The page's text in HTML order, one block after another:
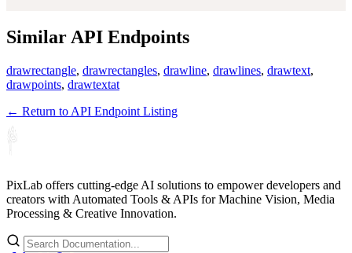
Similar API Endpoints
drawrectangle, drawrectangles, drawline, drawlines, drawtext,
drawpoints, drawtextat
← Return to API Endpoint Listing
PixLab offers cutting-edge AI solutions to empower developers and
creators with Automated Tools & APIs for Machine Vision, Media
Processing & Creative Innovation.